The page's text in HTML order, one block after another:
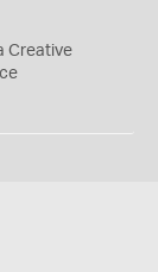
Creative